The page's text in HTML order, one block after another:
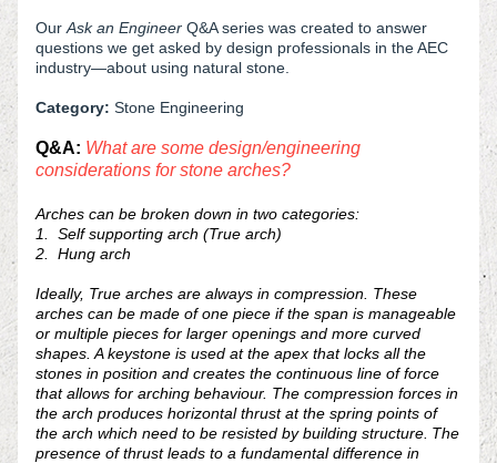
Our Ask an Engineer Q&A series was created to answer
questions we get asked by design professionals in the AEC
industry—about using natural stone.
Category: Stone Engineering
Q&A: What are some design/engineering
considerations for stone arches?
Arches can be broken down in two categories:
1.  Self supporting arch (True arch)
2.  Hung arch
Ideally, True arches are always in compression. These
arches can be made of one piece if the span is manageable
or multiple pieces for larger openings and more curved
shapes. A keystone is used at the apex that locks all the
stones in position and creates the continuous line of force
that allows for arching behaviour. The compression forces in
the arch produces horizontal thrust at the spring points of
the arch which need to be resisted by building structure. The
presence of thrust leads to a fundamental difference in